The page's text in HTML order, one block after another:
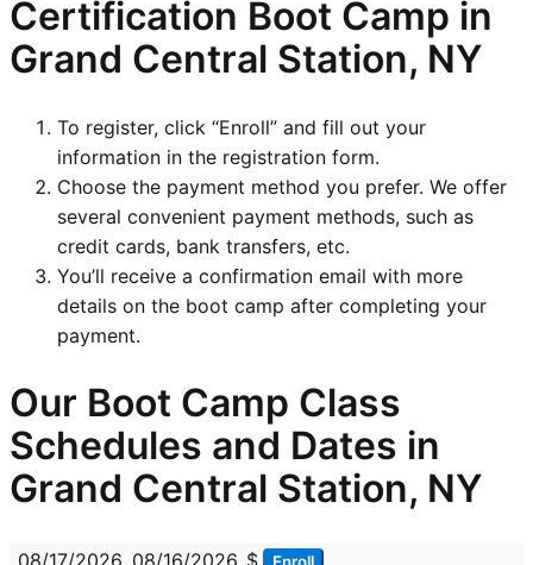
Certification Boot Camp in
Grand Central Station, NY
To register, click “Enroll” and fill out your
information in the registration form.
Choose the payment method you prefer. We offer
several convenient payment methods, such as
credit cards, bank transfers, etc.
You’ll receive a confirmation email with more
details on the boot camp after completing your
payment.
Our Boot Camp Class
Schedules and Dates in
Grand Central Station, NY